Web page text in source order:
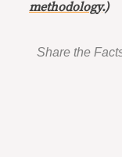
methodology.)
Share the